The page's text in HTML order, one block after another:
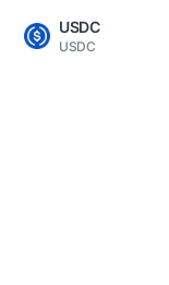
USDC
USDC